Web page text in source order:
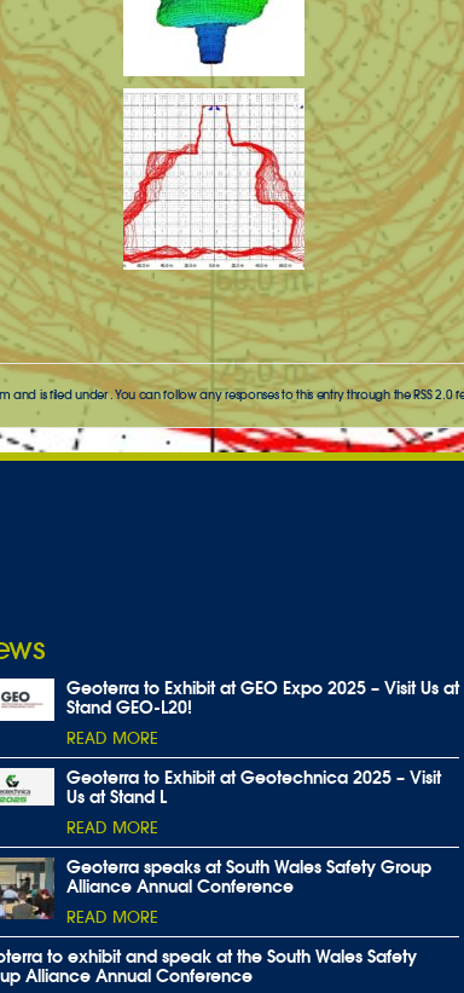
and is filed under . You can follow any responses to this entry through theRSS 2.0
Geoterra to Exhibit at GEO Expo 2025 – Visit Us at
Stand GEO-L20!
READ MORE
Geoterra to Exhibit at Geotechnica 2025 – Visit
Us at Stand L
READ MORE
Geoterra speaks at South Wales Safety Group
Alliance Annual Conference
READ MORE
to exhibit and speak at the South Wales Safety
Alliance Annual Conference